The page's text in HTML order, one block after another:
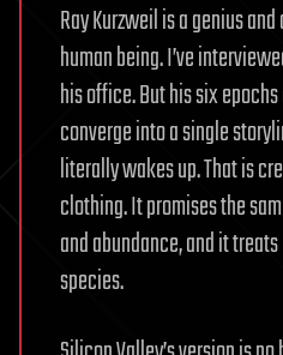
Ray Kurzweil is a genius
human being. I’ve
his office. But his six
converge into a single
literally wakes up. That is
clothing. It promises the
and abundance, and it
species.